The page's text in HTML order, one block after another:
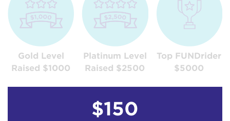
Gold Level
Raised $1000
Platinum Level
Raised $2500
Top FUNDrider
$5000
$150